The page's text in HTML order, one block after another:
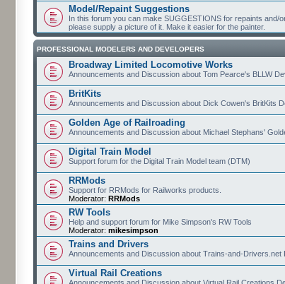
Model/Repaint Suggestions
In this forum you can make SUGGESTIONS for repaints and/
please supply a picture of it. Make it easier for the painter.
PROFESSIONAL MODELERS AND DEVELOPERS
Broadway Limited Locomotive Works
Announcements and Discussion about Tom Pearce's BLLW
BritKits
Announcements and Discussion about Dick Cowen's BritKits
Golden Age of Railroading
Announcements and Discussion about Michael Stephans'
Digital Train Model
Support forum for the Digital Train Model team (DTM)
RRMods
Support for RRMods for Railworks products.
Moderator: RRMods
RW Tools
Help and support forum for Mike Simpson's RW Tools
Moderator: mikesimpson
Trains and Drivers
Announcements and Discussion about Trains-and-Drivers.net
Virtual Rail Creations
Announcements and Discussion about Virtual Rail Creations